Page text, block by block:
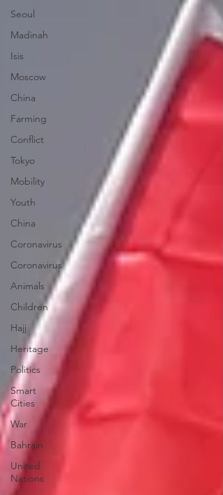
Seoul
Madinah
Isis
Moscow
China
Farming
Conflict
Tokyo
Mobility
Youth
China
Coronavirus
Coronavirus
Animals
Children
Hajj
Heritage
Politics
Smart
Cities
War
Bahrain
United
Nations